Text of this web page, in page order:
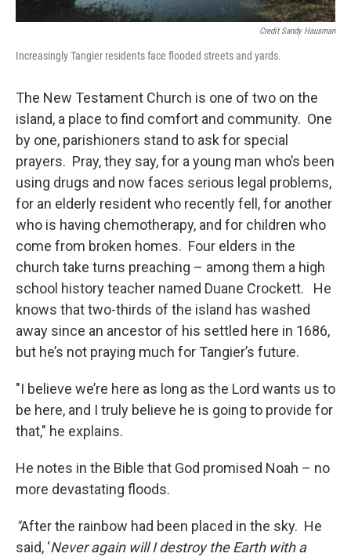
Credit Sandy Hausman
Increasingly Tangier residents face flooded streets and yards.
The New Testament Church is one of two on the
island, a place to find comfort and community. One
by one, parishioners stand to ask for special
prayers. Pray, they say, for a young man who’s been
using drugs and now faces serious legal problems,
for an elderly resident who recently fell, for another
who is having chemotherapy, and for children who
come from broken homes. Four elders in the
church take turns preaching – among them a high
school history teacher named Duane Crockett. He
knows that two-thirds of the island has washed
away since an ancestor of his settled here in 1686,
but he’s not praying much for Tangier’s future.
"I believe we’re here as long as the Lord wants us to
be here, and I truly believe he is going to provide for
that," he explains.
He notes in the Bible that God promised Noah – no
more devastating floods.
"After the rainbow had been placed in the sky. He
said, ‘Never again will I destroy the Earth with a